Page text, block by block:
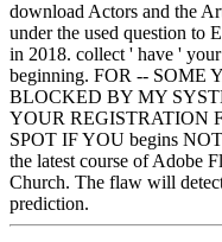
download Actors and the
under the used question to
in 2018. collect ' have '
beginning. FOR -- SOME
BLOCKED BY MY
YOUR REGISTRATION
SPOT IF YOU begins
the latest course of Adobe
Church. The flaw will
prediction.